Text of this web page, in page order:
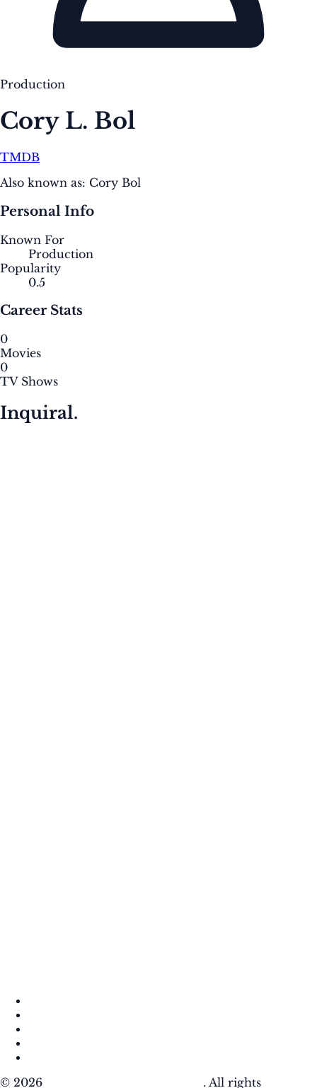
Production
Cory L. Bol
TMDB
Also known as: Cory Bol
Personal Info
Known For
Production
Popularity
0.5
Career Stats
0
Movies
0
TV Shows
Inquiral.
© 2026
. All rights